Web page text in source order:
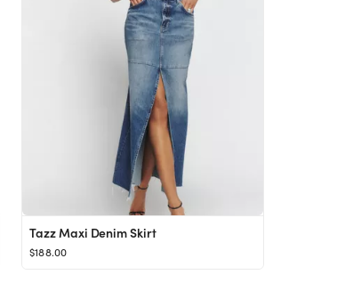
Tazz Maxi Denim Skirt
$188.00